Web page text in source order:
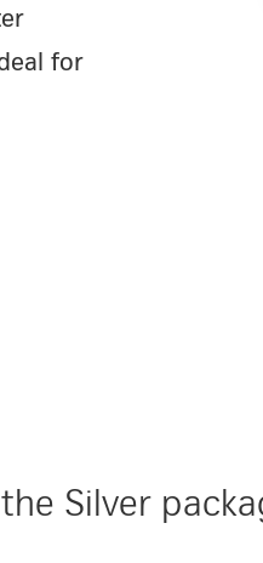
for
Silver